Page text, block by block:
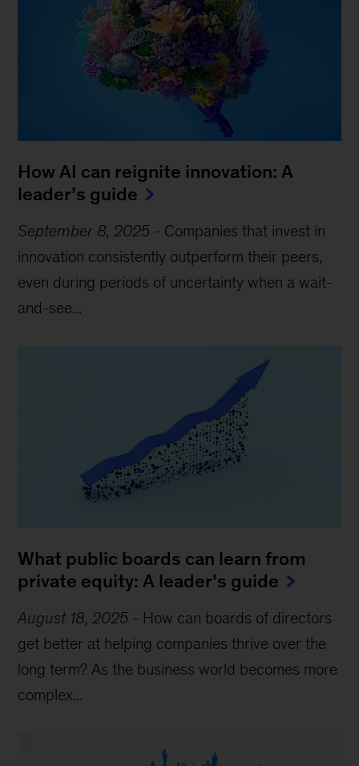
How AI can reignite innovation: A
leader’s guide
September 8, 2025 - Companies that invest in
innovation consistently outperform their peers,
even during periods of uncertainty when a wait-
and-see...
What public boards can learn from
private equity: A leader’s guide
August 18, 2025 - How can boards of directors
get better at helping companies thrive over the
long term? As the business world becomes more
complex...